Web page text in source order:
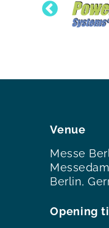
Venue
Messe
Berlin,
Opening